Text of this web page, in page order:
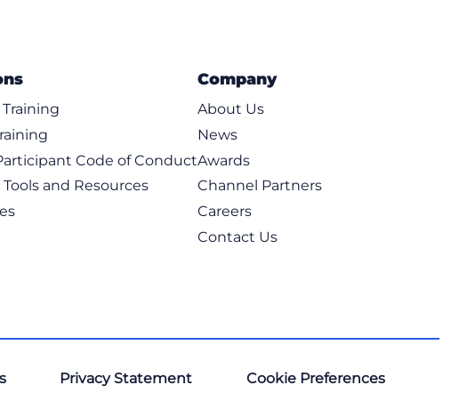
Code of Conduct
and Resources
Company
About Us
News
Awards
Channel Partners
Careers
Contact Us
Privacy Statement Cookie Preferences